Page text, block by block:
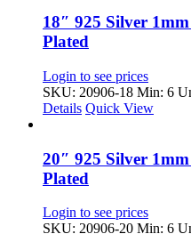
18″ 925 Silver
Plated
Login to see prices
SKU: 20906-18 Min: 6
Details Quick View
20″ 925 Silver
Plated
Login to see prices
SKU: 20906-20 Min: 6